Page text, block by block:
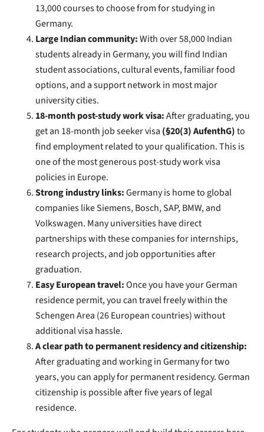
13,000 courses to choose from for studying in
Germany.
Large Indian community:With over 58,000 Indian
students already in Germany, you will find Indian
student associations, cultural events, familiar food
options, and a support network in most major
university cities.
18-month post-study work visa:After graduating, you
get an 18-month job seeker visa (§20(3) AufenthG)to
find employment related to your qualification. This is
one of the most generous post-study work visa
policies in Europe.
Strong industry links:Germany is home to global
companies like Siemens, Bosch, SAP, BMW, and
Volkswagen. Many universities have direct
partnerships with these companies for internships,
research projects, and job opportunities after
graduation.
Easy European travel:Once you have your German
residence permit, you can travel freely within the
Schengen Area (26 European countries) without
additional visa hassle.
A clear path to permanent residency and citizenship:
After graduating and working in Germany for two
years, you can apply for permanent residency. German
citizenship is possible after five years of legal
residence.